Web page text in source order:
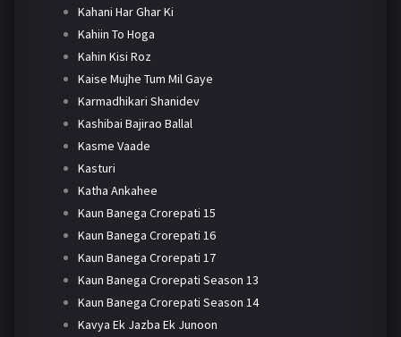
Kahani Har Ghar Ki
Kahiin To Hoga
Kahin Kisi Roz
Kaise Mujhe Tum Mil Gaye
Karmadhikari Shanidev
Kashibai Bajirao Ballal
Kasme Vaade
Kasturi
Katha Ankahee
Kaun Banega Crorepati 15
Kaun Banega Crorepati 16
Kaun Banega Crorepati 17
Kaun Banega Crorepati Season 13
Kaun Banega Crorepati Season 14
Kavya Ek Jazba Ek Junoon